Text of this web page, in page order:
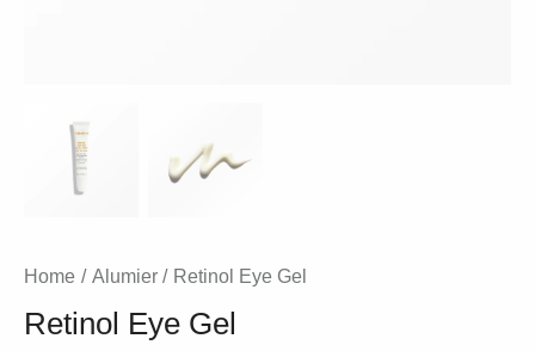
Home Alumier Retinol Eye Gel
Retinol Eye Gel